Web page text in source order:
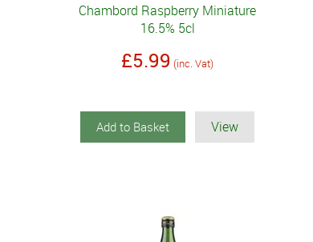
Chambord Raspberry Miniature
16.5% 5cl
£5.99 (inc. Vat)
Add to Basket View